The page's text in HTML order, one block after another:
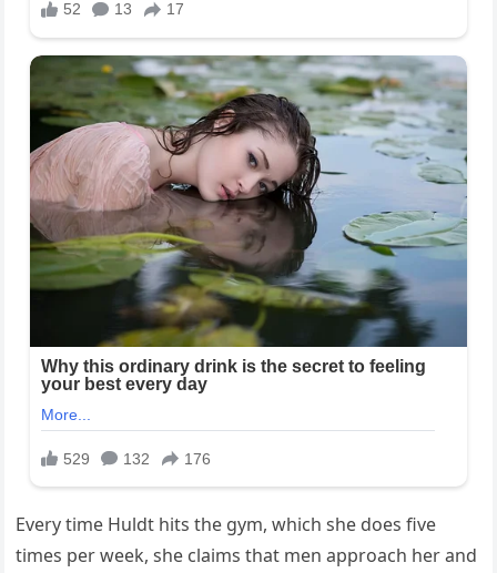
Every time Huldt hits the gym, which she does five
times per week, she claims that men approach her and